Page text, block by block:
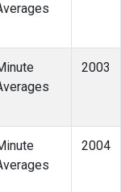
2003
2004